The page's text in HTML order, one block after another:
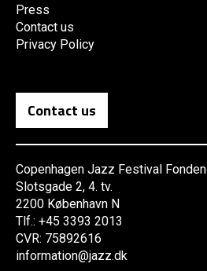
Press
Contact us
Privacy Policy
Contact us
Copenhagen Jazz Festival Fonden
Slotsgade 2, 4. tv.
2200 København N
Tlf.: +45 3393 2013
CVR: 75892616
information@jazz.dk